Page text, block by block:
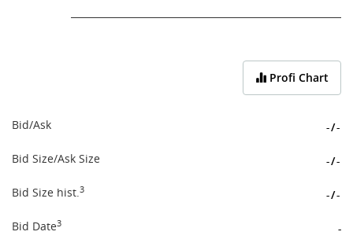
Profi Chart
Bid/Ask -/-
Bid Size/Ask Size -/-
Bid Size hist.3 -/-
Bid Date3 -